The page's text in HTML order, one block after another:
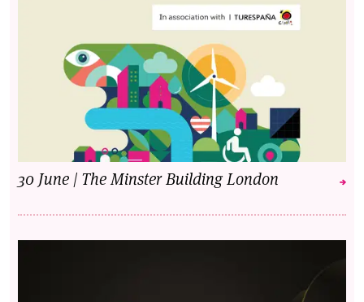
30 June | The Minster Building London